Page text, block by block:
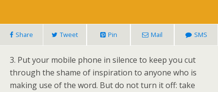
Share Tweet Pin Mail SMS
3. Put your mobile phone in silence to keep you cut
through the shame of inspiration to anyone who is
making use of the word. But do not turn it off: take